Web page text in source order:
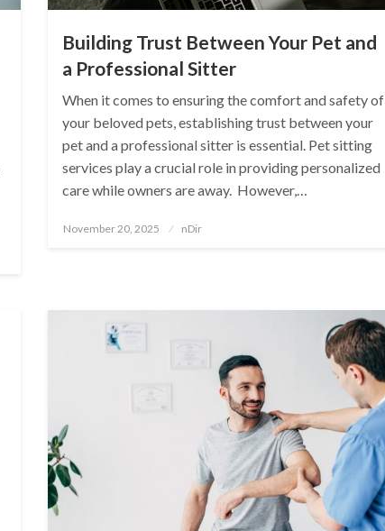
Building Trust Between Your Pet and
a Professional Sitter
When it comes to ensuring the comfort and safety of
your beloved pets, establishing trust between your
pet and a professional sitter is essential. Pet sitting
services play a crucial role in providing personalized
care while owners are away. However,…
Posted
November 20, 2025 nDir